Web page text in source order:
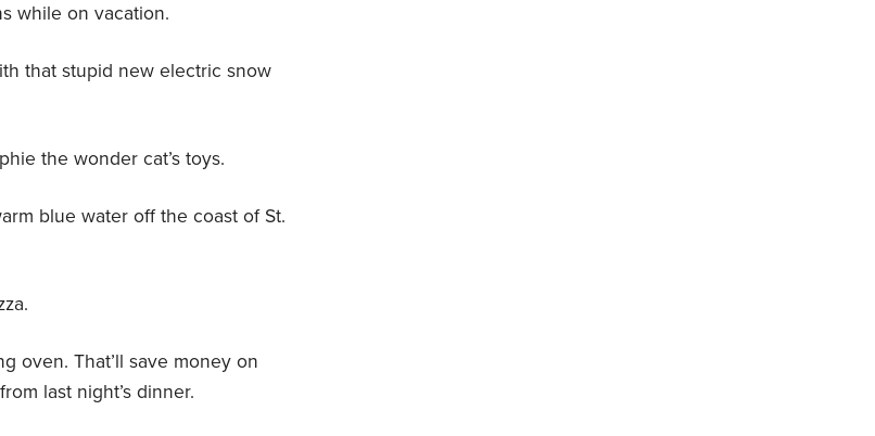
while on vacation.
that stupid new electric snow
the wonder cat’s toys.
blue water off the coast of St.
oven. That’ll save money on
last night’s dinner.